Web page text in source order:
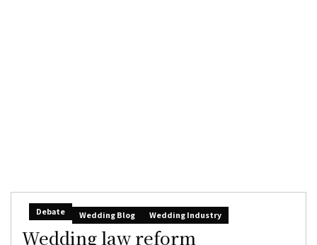
Debate Wedding Blog Wedding Industry
Wedding law reform